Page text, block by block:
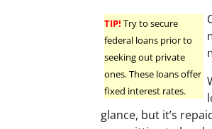
TIP! Try to secure
federal loans prior to
seeking out private
ones. These loans offer
fixed interest rates.
glance, but it’s